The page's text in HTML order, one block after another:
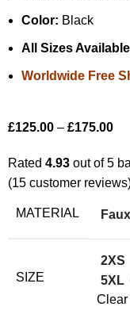
Color: Black
All Sizes Available
Worldwide Free
£125.00 – £175.00
Rated4.93 out of 5
(15 customer
MATERIAL
SIZE
2XS
5XL
Clear